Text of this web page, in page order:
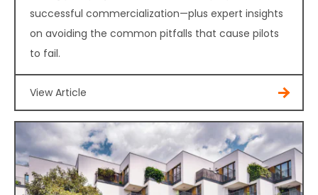
successful commercialization—plus expert insights
on avoiding the common pitfalls that cause pilots
to fail.
View Article